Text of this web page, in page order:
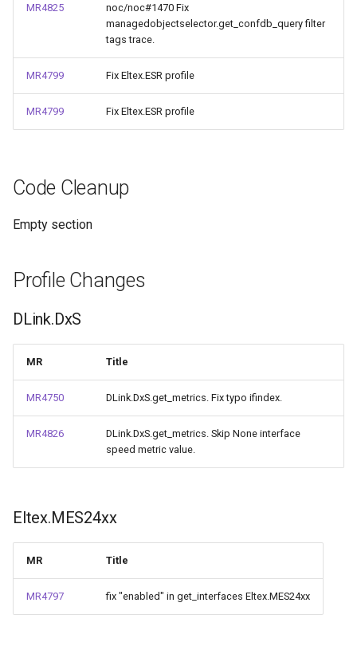
MR4825
noc/noc#1470 Fix
managedobjectselector.get_confdb_query filter
tags trace.
MR4799 Fix Eltex.ESR profile
MR4799 Fix Eltex.ESR profile
Code Cleanup
Empty section
Profile Changes
DLink.DxS
MR Title
MR4750 DLink.DxS.get_metrics. Fix typo ifindex.
MR4826
DLink.DxS.get_metrics. Skip None interface
speed metric value.
Eltex.MES24xx
MR Title
MR4797 fix "enabled" in get_interfaces Eltex.MES24xx